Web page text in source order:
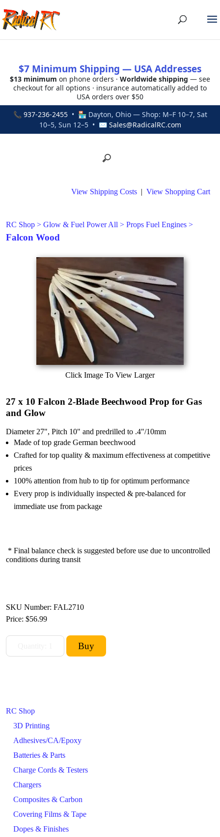
$7 Minimum Shipping — USA Addresses
$13 minimum on phone orders · Worldwide shipping — see
checkout for all options · insurance automatically added to
USA orders over $50
📞 937-236-2455• 🏪 Dayton, Ohio — Shop: M–F 10–7, Sat
10–5, Sun 12–5 • ✉ Sales@RadicalRC.com
RC Shop
3D Printing
Adhesives/CA/Epoxy
Batteries & Parts
Charge Cords & Testers
Chargers
Composites & Carbon
Covering Films & Tape
Dopes & Finishes
View Shipping Costs | View Shopping Cart
RC Shop > Glow & Fuel Power All > Props Fuel Engines >
Falcon Wood
Click Image To View Larger
27 x 10 Falcon 2-Blade Beechwood Prop for Gas
and Glow
Diameter 27", Pitch 10" and predrilled to .4"/10mm
Made of top grade German beechwood
Crafted for top quality & maximum effectiveness at competitive
prices
100% attention from hub to tip for optimum performance
Every prop is individually inspected & pre-balanced for
immediate use from package
* Final balance check is suggested before use due to uncontrolled
conditions during transit
SKU Number: FAL2710
Price: $56.99